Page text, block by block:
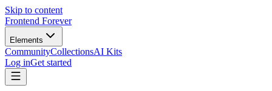
Skip to content
Frontend Forever
Elements
CommunityCollectionsAI Kits
Log inGet started